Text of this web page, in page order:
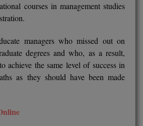
courses in management studies
managers who missed out on
degrees and who, as a result,
achieve the same level of success in
as they should have been made